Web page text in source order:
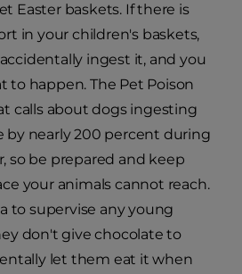
Easter baskets. If there is
in your children's baskets,
ingest it, and you
happen. The Pet Poison
calls about dogs ingesting
by nearly 200 percent during
so be prepared and keep
your animals cannot reach.
to supervise any young
don't give chocolate to
let them eat it when